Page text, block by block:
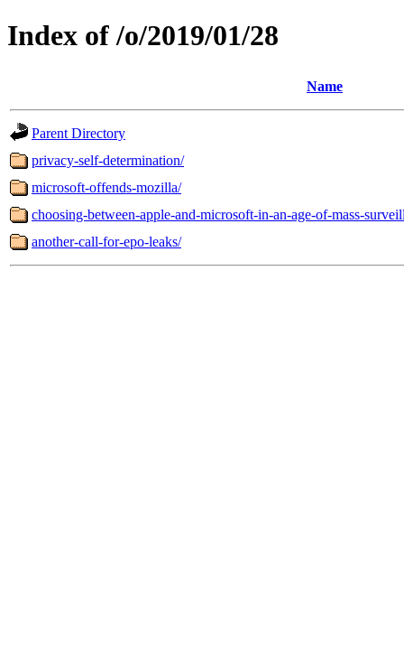
Index of /o/2019/01/28
Name
Parent Directory
privacy-self-determination/
microsoft-offends-mozilla/
choosing-between-apple-and-microsoft-in-an-age-of-mass-
another-call-for-epo-leaks/